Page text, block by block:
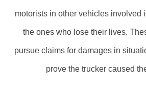
motorists in other vehicles involved
the ones who lose their lives.
pursue claims for damages in
prove the trucker caused